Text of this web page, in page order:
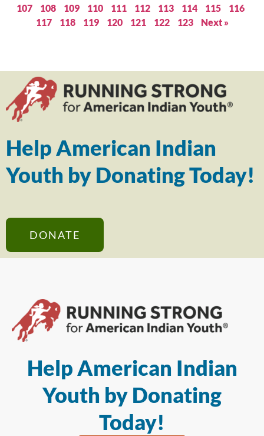
107
108 109 110 111 112 113 114 115
116
117
118 119 120 121 122 123 Next »
Help American Indian
Youth by Donating Today!
DONATE
Help American Indian
Youth by Donating
Today!